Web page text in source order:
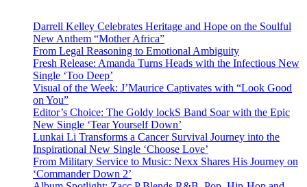
Darrell Kelley Celebrates Heritage and Hope on the Soulful
New Anthem “Mother Africa”
From Legal Reasoning to Emotional Ambiguity
Fresh Release: Amanda Turns Heads with the Infectious New
Single ‘Too Deep’
Visual of the Week: J’Maurice Captivates with “Look Good
on You”
Editor’s Choice: The Goldy lockS Band Soar with the Epic
New Single ‘Tear Yourself Down’
Lunkai Li Transforms a Cancer Survival Journey into the
Inspirational New Single ‘Choose Love’
From Military Service to Music: Nexx Shares His Journey on
‘Commander Down 2’